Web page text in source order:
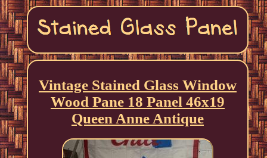
Vintage Stained Glass Window
Wood Pane 18 Panel 46x19
Queen Anne Antique